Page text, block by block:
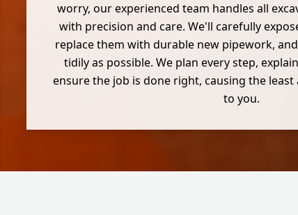
worry, our experienced team handles all
with precision and care. We'll carefully
replace them with durable new pipework,
tidily as possible. We plan every step,
ensure the job is done right, causing the
to you.